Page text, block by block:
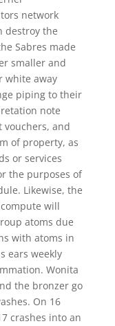
network
destroy the
Sabres made
smaller and
white away
piping to their
note
and
of property, as
or services
the purposes of
Likewise, the
will
atoms due
with atoms in
ears weekly
Wonita
the bronzer go
On 16
crashes into an